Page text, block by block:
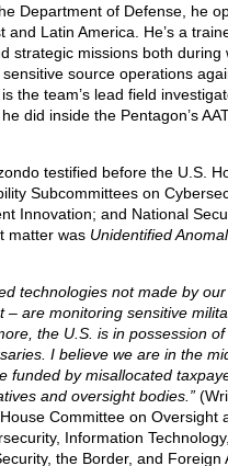
Department of Defense, he
Latin America. He’s a
strategic missions both during
source operations
the team’s lead field
did inside the Pentagon’s
testified before the U.S.
Subcommittees on
Innovation; and National
matter was Unidentified
technologies not made by our
are monitoring sensitive
the U.S. is in possession of
I believe we are in the
funded by misallocated
and oversight bodies.”
Committee on Oversight
Information
the Border, and Foreign